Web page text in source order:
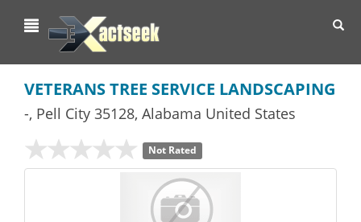
VETERANS TREE SERVICE LANDSCAPING
-, Pell City 35128, Alabama United States
Not Rated